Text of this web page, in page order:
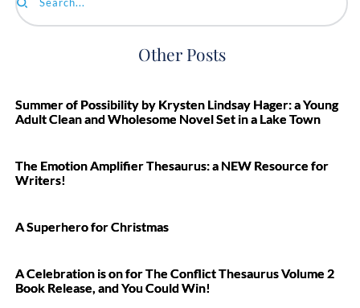
Search...
Other Posts
Summer of Possibility by Krysten Lindsay Hager: a Young
Adult Clean and Wholesome Novel Set in a Lake Town
The Emotion Amplifier Thesaurus: a NEW Resource for
Writers!
A Superhero for Christmas
A Celebration is on for The Conflict Thesaurus Volume 2
Book Release, and You Could Win!